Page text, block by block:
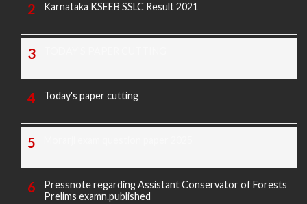
Karnataka KSEEB SSLC Result 2021
Today's paper cutting
Pressnote regarding Assistant Conservator of Forests
Prelims examn.published